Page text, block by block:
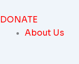
To
Content
DONATE
About Us